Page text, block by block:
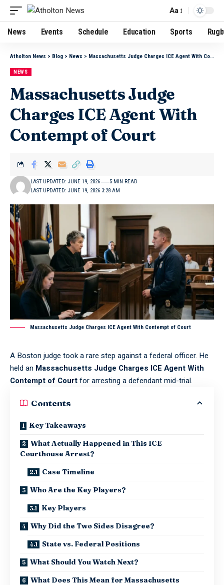
Aa
News Events Schedule Education Sports
Atholton News > Blog > News > Massachusetts Judge Charges ICE Agent With Contempt of Court
NEWS
Massachusetts Judge
Charges ICE Agent With
Contempt of Court
LAST UPDATED: JUNE 19, 2026 3:28 AM
LAST UPDATED: JUNE 19, 2026 5 MIN READ
Massachusetts Judge Charges ICE Agent With Contempt of Court
A Boston judge took a rare step against a federal officer. He
held an Massachusetts Judge Charges ICE Agent With
Contempt of Courtfor arresting a defendant mid-trial.
Contents
Key Takeaways
What Actually Happened in This ICE
Courthouse Arrest?
Case Timeline
Who Are the Key Players?
Key Players
Why Did the Two Sides Disagree?
State vs. Federal Positions
What Should You Watch Next?
What Does This Mean for Massachusetts